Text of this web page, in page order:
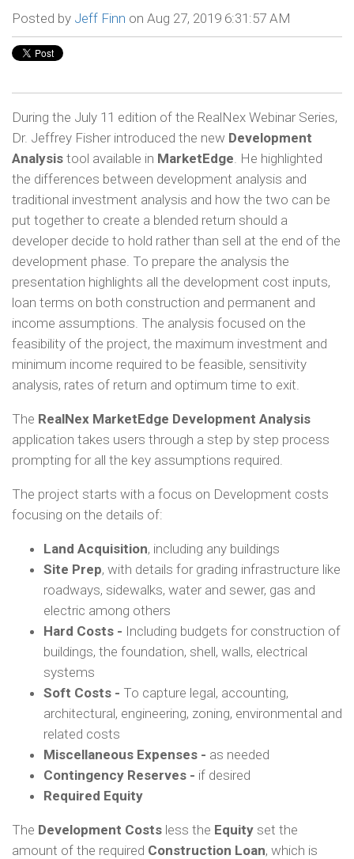
Posted by Jeff Finn on Aug 27, 2019 6:31:57 AM
During the July 11 edition of the RealNex Webinar Series,
Dr. Jeffrey Fisher introduced the new Development
Analysis tool available in MarketEdge. He highlighted
the differences between development analysis and
traditional investment analysis and how the two can be
put together to create a blended return should a
developer decide to hold rather than sell at the end of the
development phase. To prepare the analysis the
presentation highlights all the development cost inputs,
loan terms on both construction and permanent and
income assumptions. The analysis focused on the
feasibility of the project, the maximum investment and
minimum income required to be feasible, sensitivity
analysis, rates of return and optimum time to exit.
The RealNex MarketEdge Development Analysis
application takes users through a step by step process
prompting for all the key assumptions required.
The project starts with a focus on Development costs
focusing on the details of:
Land Acquisition, including any buildings
Site Prep, with details for grading infrastructure like
roadways, sidewalks, water and sewer, gas and
electric among others
Hard Costs - Including budgets for construction of
buildings, the foundation, shell, walls, electrical
systems
Soft Costs - To capture legal, accounting,
architectural, engineering, zoning, environmental and
related costs
Miscellaneous Expenses - as needed
Contingency Reserves - if desired
Required Equity
The Development Costs less the Equity set the
amount of the required Construction Loan, which is